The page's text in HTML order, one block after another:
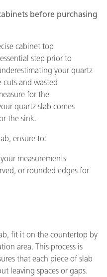
before purchasing
cabinet top
step prior to
your quartz
cuts and wasted
for the
quartz slab comes
the sink.
ensure to:
measurements
or rounded edges for
fit it on the countertop by
area. This process is
that each piece of slab
leaving spaces or gaps.